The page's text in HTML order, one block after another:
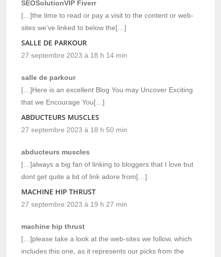
SEOSolutionVIP Fiverr
[…]the time to read or pay a visit to the content or web-
sites we’ve linked to below the[…]
SALLE DE PARKOUR
27 septembre 2023 à 18 h 14 min
salle de parkour
[…]Here is an excellent Blog You may Uncover Exciting
that we Encourage You[…]
ABDUCTEURS MUSCLES
27 septembre 2023 à 18 h 50 min
abducteurs muscles
[…]always a big fan of linking to bloggers that I love but
dont get quite a bit of link adore from[…]
MACHINE HIP THRUST
27 septembre 2023 à 19 h 27 min
machine hip thrust
[…]please take a look at the web-sites we follow, which
includes this one, as it represents our picks from the